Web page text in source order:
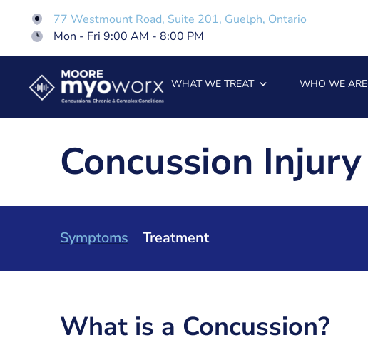
77 Westmount Road, Suite 201, Guelph, Ontario
Mon - Fri 9:00 AM - 8:00 PM
WHAT WE TREAT WHO WE ARE
Concussion
Symptoms Treatment
What is a Concussion?